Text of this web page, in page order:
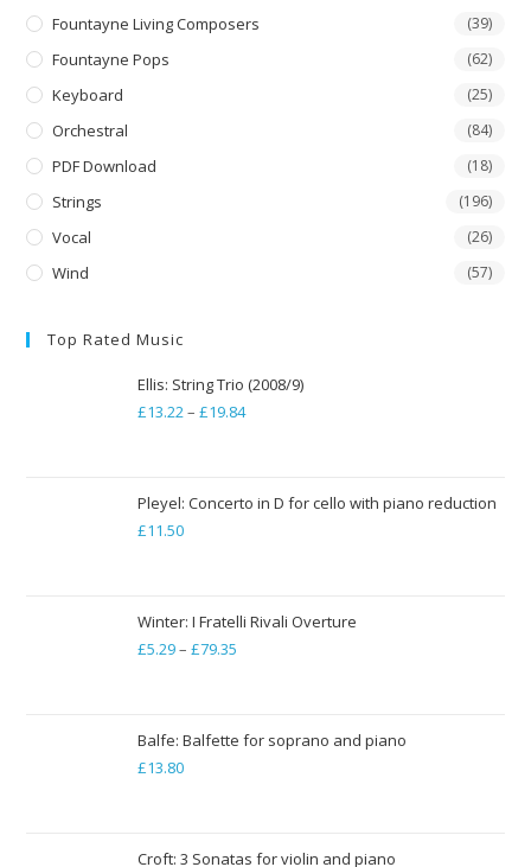
Fountayne Living Composers (39)
Fountayne Pops (62)
Keyboard (25)
Orchestral (84)
PDF Download (18)
Strings (196)
Vocal (26)
Wind (57)
Top Rated Music
Ellis: String Trio (2008/9)
£13.22 – £19.84Price
through
Pleyel: Concerto in D for cello with piano reduction
£11.50
Winter: I Fratelli Rivali Overture
£5.29– £79.35
through
Balfe: Balfette for soprano and piano
£13.80
Croft: 3 Sonatas for violin and piano